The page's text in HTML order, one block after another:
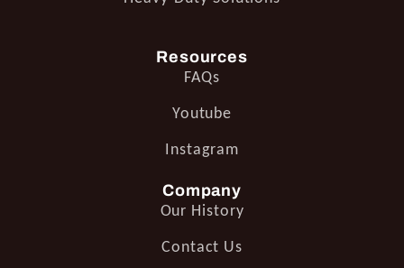
Resources
FAQs
Youtube
Instagram
Company
Our History
Contact Us